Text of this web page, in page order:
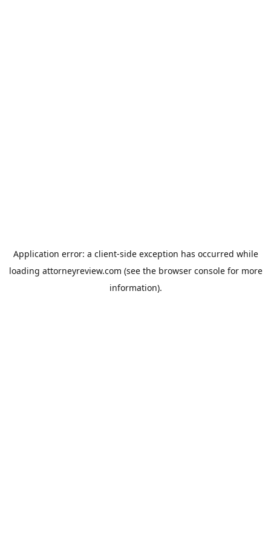
Application error: a client-side exception has occurred while
loading attorneyreview.com (see the browser consolefor more
information).